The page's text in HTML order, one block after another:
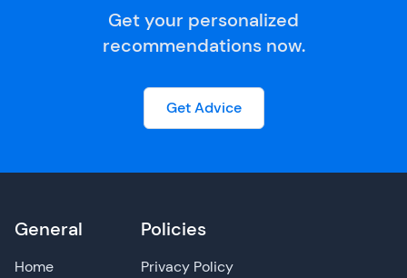
Get your personalized
recommendations now.
Get Advice
General
Home
Policies
Privacy Policy